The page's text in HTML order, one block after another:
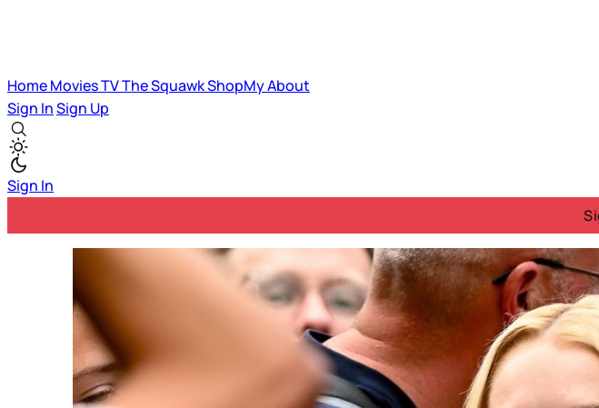
HomeMoviesTVThe SquawkShopMyAbout
Sign InSign Up
Sign In